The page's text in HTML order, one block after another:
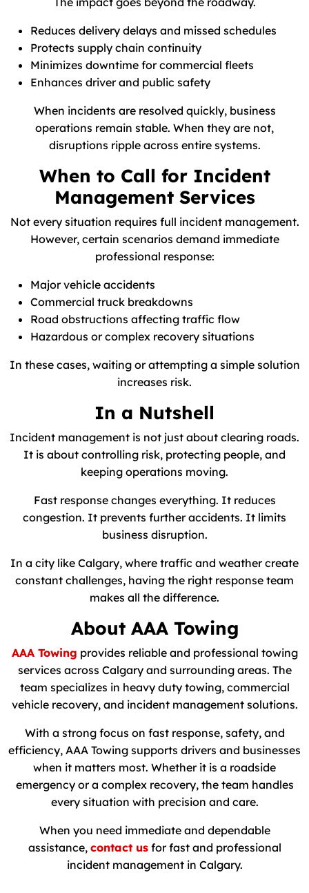
Reduces delivery delays and missed schedules
Protects supply chain continuity
Minimizes downtime for commercial fleets
Enhances driver and public safety
When incidents are resolved quickly, business
operations remain stable. When they are not,
disruptions ripple across entire systems.
When to Call for Incident
Management Services
Not every situation requires full incident management.
However, certain scenarios demand immediate
professional response:
Major vehicle accidents
Commercial truck breakdowns
Road obstructions affecting traffic flow
Hazardous or complex recovery situations
In these cases, waiting or attempting a simple solution
increases risk.
In a Nutshell
Incident management is not just about clearing roads.
It is about controlling risk, protecting people, and
keeping operations moving.
Fast response changes everything. It reduces
congestion. It prevents further accidents. It limits
business disruption.
In a city like Calgary, where traffic and weather create
constant challenges, having the right response team
makes all the difference.
About AAA Towing
AAA Towing provides reliable and professional towing
services across Calgary and surrounding areas. The
team specializes in heavy duty towing, commercial
vehicle recovery, and incident management solutions.
With a strong focus on fast response, safety, and
efficiency, AAA Towing supports drivers and businesses
when it matters most. Whether it is a roadside
emergency or a complex recovery, the team handles
every situation with precision and care.
When you need immediate and dependable
assistance, contact usfor fast and professional
incident management in Calgary.